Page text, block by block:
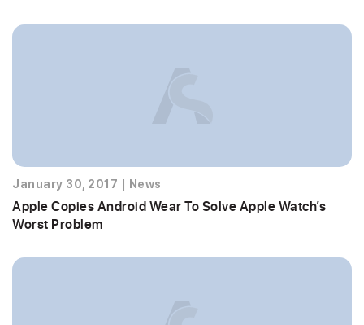
January 30, 2017 News
Apple Copies Android Wear To Solve Apple Watch’s
Worst Problem